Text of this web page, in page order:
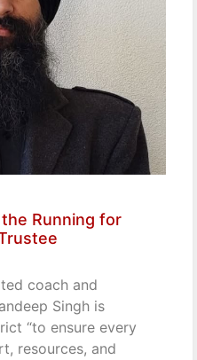
Running for
coach and
Singh is
“to ensure every
resources, and